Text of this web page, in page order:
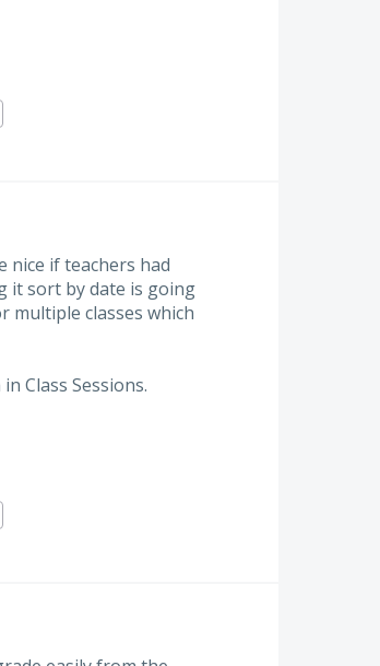
nice if teachers had
it sort by date is going
multiple classes which
Class Sessions.